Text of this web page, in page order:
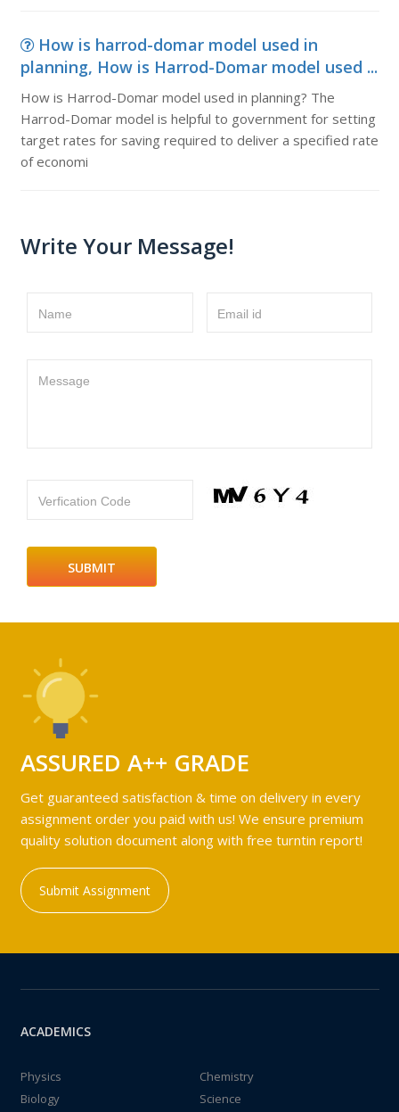
How is harrod-domar model used in
planning, How is Harrod-Domar model used ...
How is Harrod-Domar model used in planning? The
Harrod-Domar model is helpful to government for setting
target rates for saving required to deliver a specified rate
of economi
Write Your Message!
Name Email id
Message
Verfication Code
ASSURED A++ GRADE
Get guaranteed satisfaction & time on delivery in every
assignment order you paid with us! We ensure premium
quality solution document along with free turntin report!
Submit Assignment
ACADEMICS
Physics
Chemistry
Biology
Science